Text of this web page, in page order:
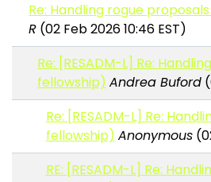
Re: Handling rogue
R (02 Feb 2026 10:46 EST)
Re: [RESADM-L] Re:
fellowship) Andrea Buford
Re: [RESADM-L] Re:
fellowship) Anonymous
RE: [RESADM-L] Re: